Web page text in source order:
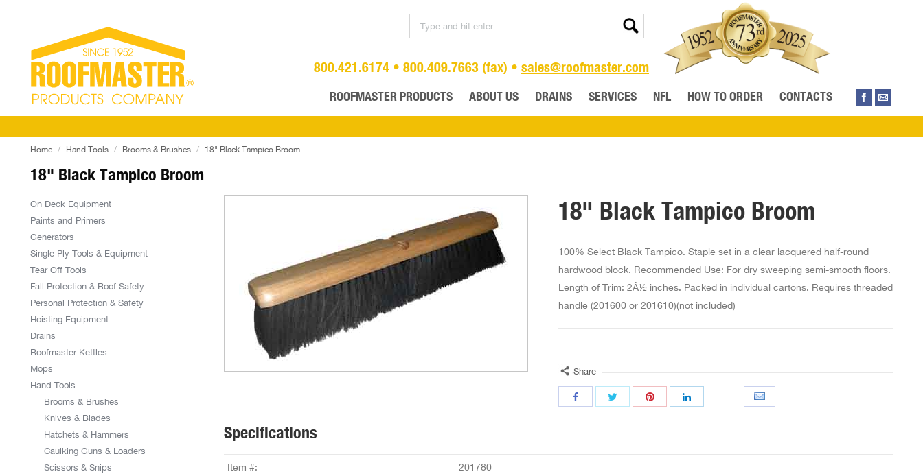
800.421.6174 • 800.409.7663 (fax) • sales@roofmaster.com
ROOFMASTER PRODUCTS ABOUT US DRAINS SERVICES NFL HOW TO ORDER CONTACTS
18" Black Tampico Broom
Home Hand Tools Brooms & Brushes 18" Black Tampico Broom
18" Black Tampico Broom
100% Select Black Tampico. Staple set in a clear lacquered half-round
hardwood block. Recommended Use: For dry sweeping semi-smooth floors.
Length of Trim: 2Â½ inches. Packed in individual cartons. Requires threaded
handle (201600 or 201610)(not included)
Share
Specifications
Item #: 201780
On Deck Equipment
Paints and Primers
Generators
Single Ply Tools & Equipment
Tear Off Tools
Fall Protection & Roof Safety
Personal Protection & Safety
Hoisting Equipment
Drains
Roofmaster Kettles
Mops
Hand Tools
Brooms & Brushes
Knives & Blades
Hatchets & Hammers
Caulking Guns & Loaders
Scissors & Snips